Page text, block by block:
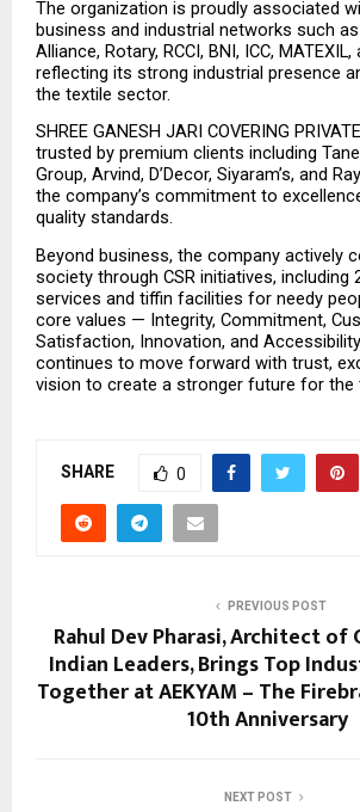
The organization is proudly associated
business and industrial networks such as
Alliance, Rotary, RCCI, BNI, ICC, MATEXIL,
reflecting its strong industrial presence
the textile sector.
SHREE GANESH JARI COVERING
trusted by premium clients including
Group, Arvind, D’Decor, Siyaram’s, and
the company’s commitment to
quality standards.
Beyond business, the company actively
society through CSR initiatives, including
services and tiffin facilities for needy
core values — Integrity, Commitment,
Satisfaction, Innovation, and
continues to move forward with trust,
vision to create a stronger future for the
SHARE 0
PREVIOUS POST
Rahul Dev Pharasi, Architect of
Indian Leaders, Brings Top
Together at AEKYAM – The
10th Anniversary
NEXT POST